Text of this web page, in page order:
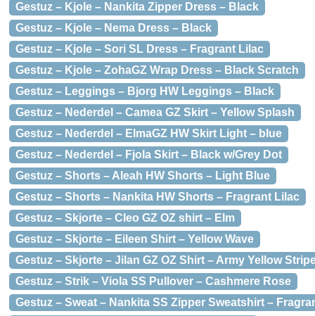
Gestuz – Kjole – Nankita Zipper Dress – Black
Gestuz – Kjole – Nema Dress – Black
Gestuz – Kjole – Sori SL Dress – Fragrant Lilac
Gestuz – Kjole – ZohaGZ Wrap Dress – Black Scratch
Gestuz – Leggings – Bjorg HW Leggings – Black
Gestuz – Nederdel – Camea GZ Skirt – Yellow Splash
Gestuz – Nederdel – ElmaGZ HW Skirt Light – blue
Gestuz – Nederdel – Fjola Skirt – Black w/Grey Dot
Gestuz – Shorts – Aleah HW Shorts – Light Blue
Gestuz – Shorts – Nankita HW Shorts – Fragrant Lilac
Gestuz – Skjorte – Cleo GZ OZ shirt – Elm
Gestuz – Skjorte – Eileen Shirt – Yellow Wave
Gestuz – Skjorte – Jilan GZ OZ Shirt – Army Yellow
Gestuz – Strik – Viola SS Pullover – Cashmere Rose
Gestuz – Sweat – Nankita SS Zipper Sweatshirt –